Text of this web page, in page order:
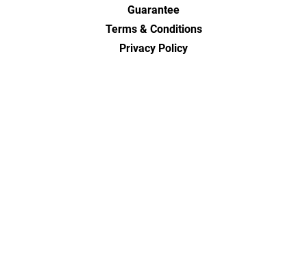
Guarantee
Terms & Conditions
Privacy Policy